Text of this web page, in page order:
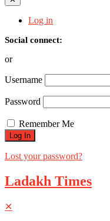
Log in
Social connect:
or
Username
Password
Remember Me
Lost your password?
Ladakh Times
✕